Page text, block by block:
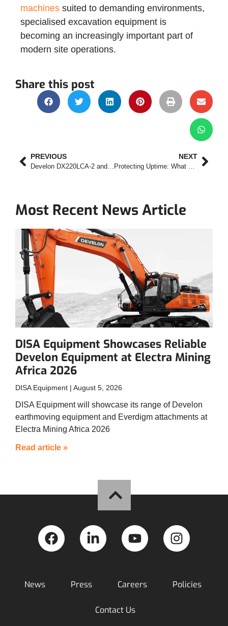
machines suited to demanding environments,
specialised excavation equipment is
becoming an increasingly important part of
modern site operations.
Share this post
PREVIOUS
Develon DX220LCA-2 and DX300LC-7M Excavators Deliver Power, Efficiency and Reliability for Demanding Applications
NEXT
Protecting Uptime: What Fleet Managers Should Expect After the Sale
Most Recent News Article
DISA Equipment Showcases Reliable
Develon Equipment at Electra Mining
Africa 2026
DISA Equipment August 5, 2026
DISA Equipment will showcase its range of Develon
earthmoving equipment and Everdigm attachments at
Electra Mining Africa 2026
Read article »
News Press Careers Policies
Contact Us